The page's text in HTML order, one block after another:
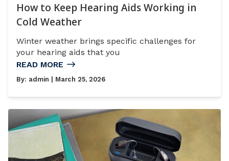
How to Keep Hearing Aids Working in
Cold Weather
Winter weather brings specific challenges for
your hearing aids that you
READ MORE
By: admin | March 25, 2026